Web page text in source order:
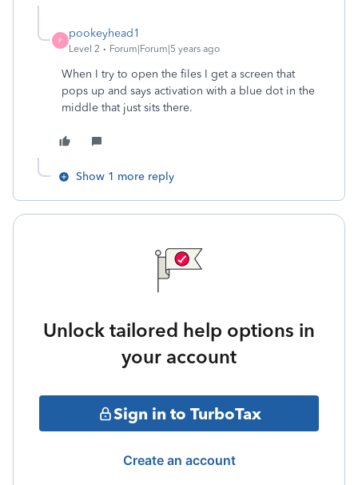
P
pookeyhead1
Level 2 Forum|Forum|5 years ago
When I try to open the files I get a screen that
pops up and says activation with a blue dot in the
middle that just sits there.
Show 1 more reply
Unlock tailored help options in
your account
Sign in to TurboTax
Create an account